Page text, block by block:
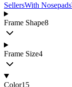
SellersWith Nosepads
Frame Shape8
Frame Size4
Color15